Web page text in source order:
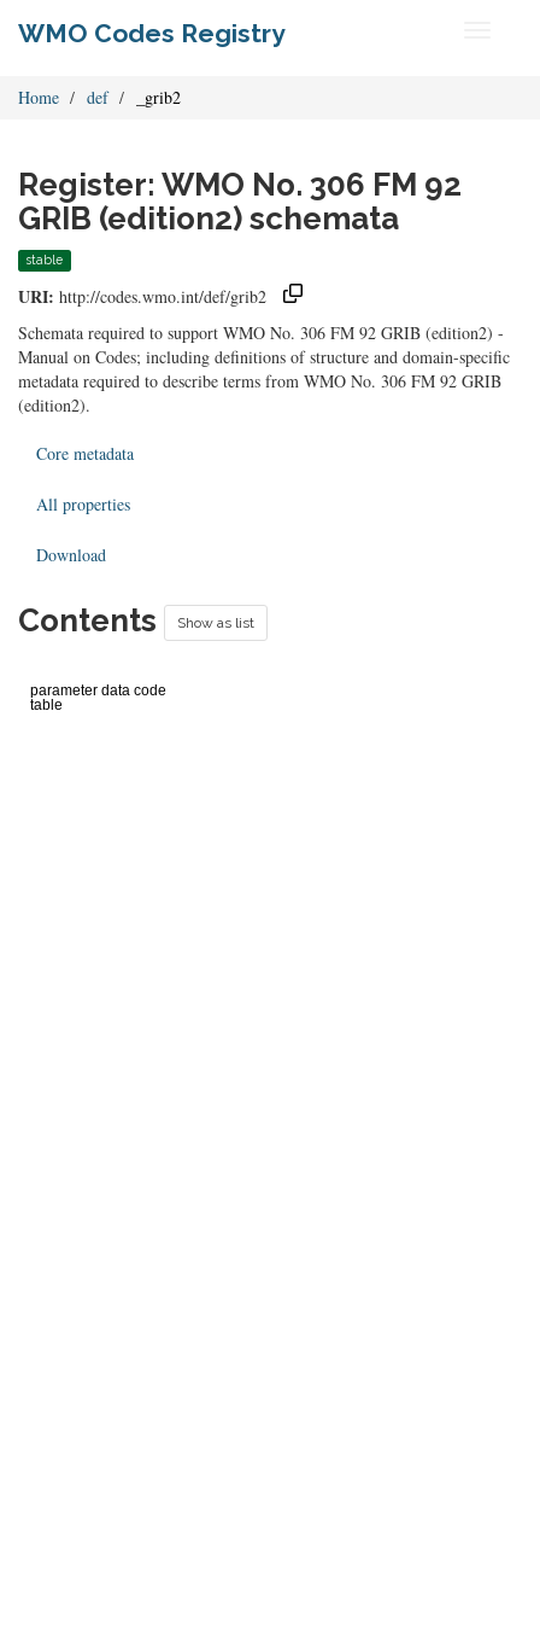
WMO Codes Registry
Home def _grib2
Register: WMO No. 306 FM 92
GRIB (edition2) schemata
stable
URI: http://codes.wmo.int/def/grib2
Schemata required to support WMO No. 306 FM 92 GRIB (edition2) -
Manual on Codes; including definitions of structure and domain-specific
metadata required to describe terms from WMO No. 306 FM 92 GRIB
(edition2).
Core metadata
All properties
Download
Contents Show as list
parameter data code
table